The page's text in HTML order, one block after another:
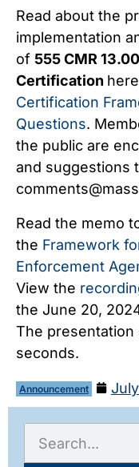
Read about the
implementation
of 555 CMR
Certification
Certification
Questions.
the public are
and suggestions
Read the memo
the Framework
Enforcement
View the
the June 20,
The presentation
seconds.
Announcement